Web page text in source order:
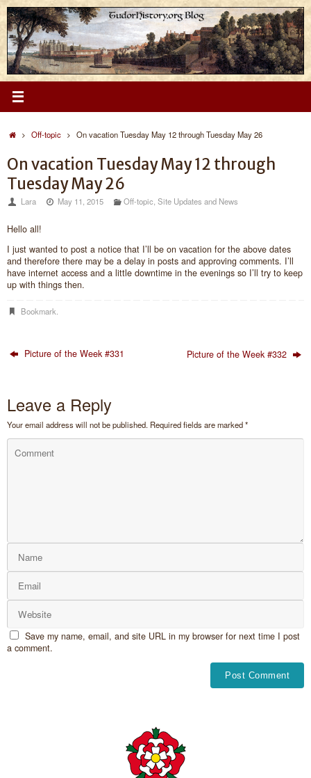
Skip
to
content
HomeOff-topic On vacation Tuesday May 12 through Tuesday May 26
On vacation Tuesday May 12 through
Tuesday May 26
Lara May 11, 2015 Off-topic, Site Updates and News
Hello all!
I just wanted to post a notice that I’ll be on vacation for the above dates
and therefore there may be a delay in posts and approving comments. I’ll
have internet access and a little downtime in the evenings so I’ll try to keep
up with things then.
Bookmark.
Picture of the Week #331 Picture of the Week #332
Leave a Reply
Your email address will not be published. Required fields are marked*
Save my name, email, and site URL in my browser for next time I post
a comment.